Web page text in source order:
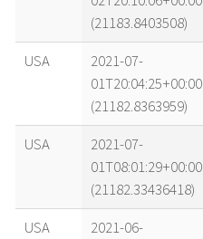
(21183.8403508)
USA
2021-07-
01T20:04:25+00:00
(21182.8363959)
USA
2021-07-
01T08:01:29+00:00
(21182.33436418)
USA
2021-06-